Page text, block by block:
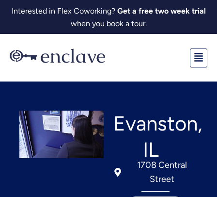
Skip
content
Interested in Flex Coworking? Get a free two week trial
when you book a tour.
Evanston,
IL
1708 Central
Street